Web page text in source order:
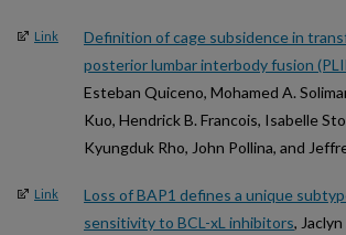
Link
Definition of cage subsidence in
posterior lumbar interbody fusion
Esteban Quiceno, Mohamed A.
Kuo, Hendrick B. Francois, Isabelle
Kyungduk Rho, John Pollina, and
Link
Loss of BAP1 defines a unique
sensitivity to BCL-xL inhibitors,